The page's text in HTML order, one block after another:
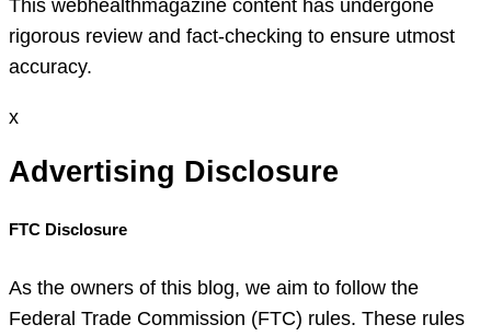
This webhealthmagazine content has undergone
rigorous review and fact-checking to ensure utmost
accuracy.
x
Advertising Disclosure
FTC Disclosure
As the owners of this blog, we aim to follow the
Federal Trade Commission (FTC) rules. These rules